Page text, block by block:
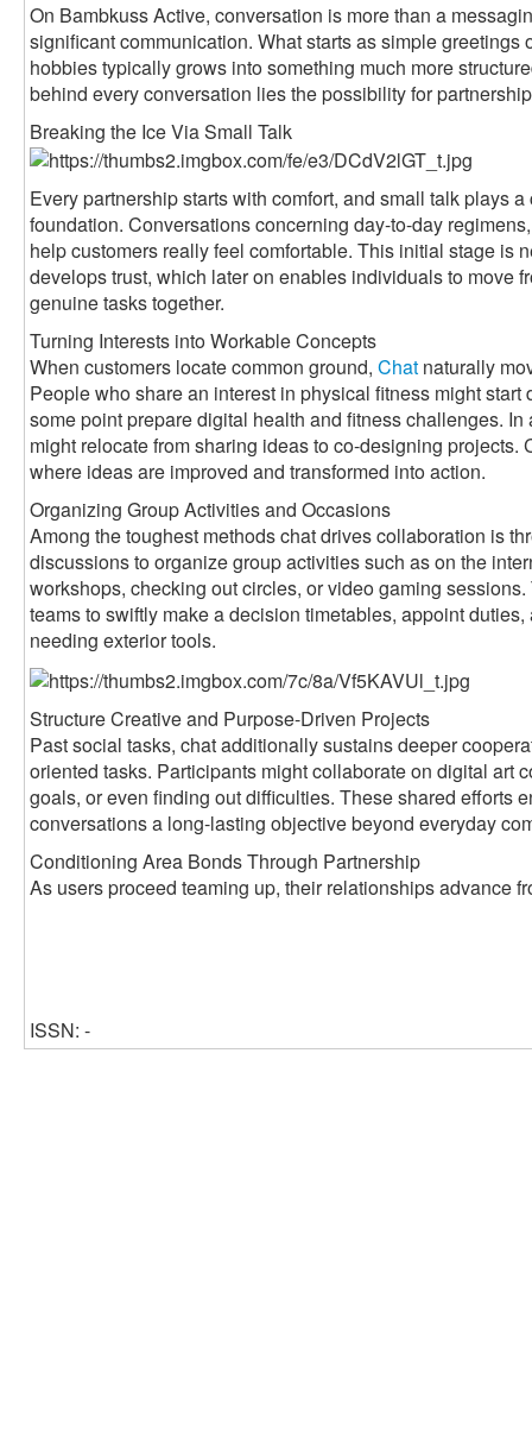
On Bambkuss Active, conversation is more than a
significant communication. What starts as simple
hobbies typically grows into something much more
behind every conversation lies the possibility for
Breaking the Ice Via Small Talk
Every partnership starts with comfort, and small talk plays
foundation. Conversations concerning day-to-day
help customers really feel comfortable. This initial stage is
develops trust, which later on enables individuals to move
genuine tasks together.
Turning Interests into Workable Concepts
When customers locate common ground, Chat naturally
People who share an interest in physical fitness might
some point prepare digital health and fitness challenges.
might relocate from sharing ideas to co-designing projects.
where ideas are improved and transformed into action.
Organizing Group Activities and Occasions
Among the toughest methods chat drives collaboration is
discussions to organize group activities such as on the
workshops, checking out circles, or video gaming
teams to swiftly make a decision timetables, appoint
needing exterior tools.
Structure Creative and Purpose-Driven Projects
Past social tasks, chat additionally sustains deeper
oriented tasks. Participants might collaborate on digital art
goals, or even finding out difficulties. These shared efforts
conversations a long-lasting objective beyond everyday
Conditioning Area Bonds Through Partnership
As users proceed teaming up, their relationships advance
ISSN: -